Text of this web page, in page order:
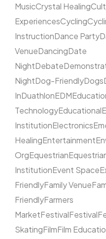
MusicCrystal Healing
ExperiencesCycling
InstructionDance Party
VenueDancingDate
NightDebate
NightDog-FriendlyDogs
InDuathlonEDM
TechnologyEducational
InstitutionElectronics
HealingEntertainment
OrgEquestrian
InstitutionEvent Space
FriendlyFamily Venue
FriendlyFarmers
MarketFestivalFestival
SkatingFilmFilm